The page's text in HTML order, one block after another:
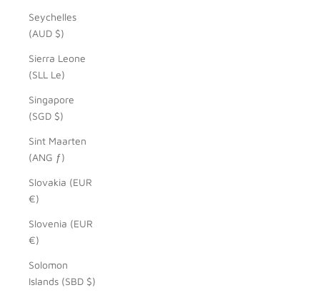
Seychelles
(AUD $)
Sierra Leone
(SLL Le)
Singapore
(SGD $)
Sint Maarten
(ANG ƒ)
Slovakia (EUR
€)
Slovenia (EUR
€)
Solomon
Islands (SBD $)